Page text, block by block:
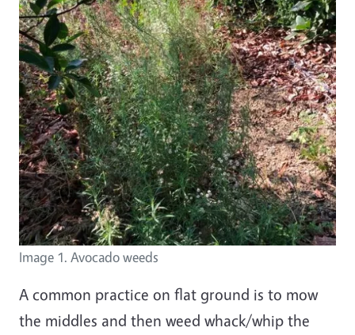
Image 1. Avocado weeds
A common practice on flat ground is to mow
the middles and then weed whack/whip the